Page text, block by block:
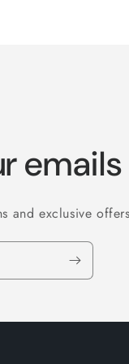
emails
and exclusive